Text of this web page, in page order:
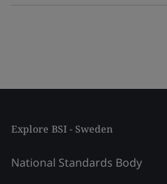
Explore BSI - Sweden
National Standards Body